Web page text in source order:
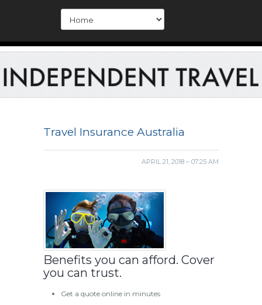
Travel Insurance Australia
APRIL 21, 2018 – 07:25 AM
Benefits you can afford. Cover
you can trust.
Get a quote online in minutes